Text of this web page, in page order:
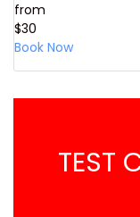
from
$30
Book Now
TEST